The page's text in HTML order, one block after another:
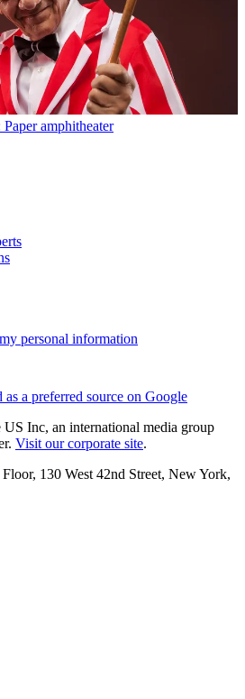
amphitheater
personal information
as a preferred source on Google
Inc, an international media group
Visit our corporate site.
130 West 42nd Street, New York,